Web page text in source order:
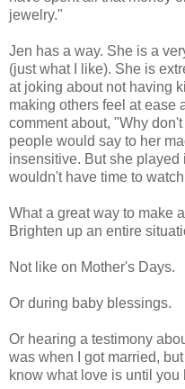
jewelry."
Jen has a way. She is a
(just what I like). She is
at joking about not having
making others feel at ease
comment about, "Why
people would say to her
insensitive. But she played
wouldn't have time to
What a great way to make
Brighten up an entire
Not like on Mother's Days.
Or during baby blessings.
Or hearing a testimony
was when I got married,
know what love is until you